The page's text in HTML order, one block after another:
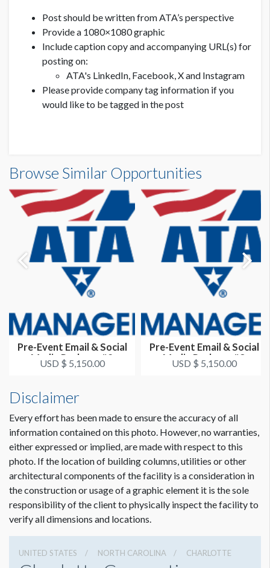
Post should be written from ATA’s perspective
Provide a 1080×1080 graphic
Include caption copy and accompanying URL(s) for
posting on:
ATA's LinkedIn, Facebook, X and Instagram
Please provide company tag information if you
would like to be tagged in the post
Browse Similar Opportunities
Pre-Event Email & Social
Media Package #2
USD $ 5,150.00
Pre-Event Email & Social
Media Package #3
USD $ 5,150.00
Disclaimer
Every effort has been made to ensure the accuracy of all
information contained on this photo. However, no warranties,
either expressed or implied, are made with respect to this
photo. If the location of building columns, utilities or other
architectural components of the facility is a consideration in
the construction or usage of a graphic element it is the sole
responsibility of the client to physically inspect the facility to
verify all dimensions and locations.
UNITED STATES NORTH CAROLINA CHARLOTTE